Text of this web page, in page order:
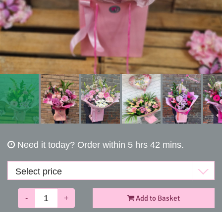
Need it today? Order within 5 hrs 42 mins.
- + Add to Basket